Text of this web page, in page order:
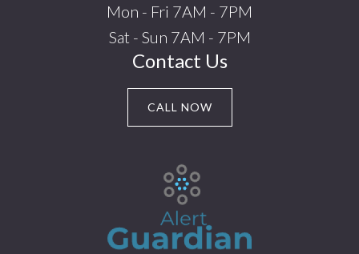
Mon - Fri 7AM - 7PM
Sat - Sun 7AM - 7PM
Contact Us
CALL NOW